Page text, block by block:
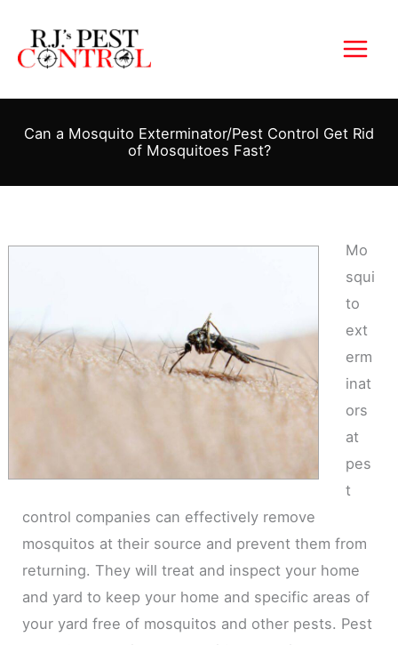
content
Can a Mosquito Exterminator/Pest Control Get Rid
of Mosquitoes Fast?
Mo
squi
to
ext
erm
inat
ors
at
pes
t
control companies can effectively remove
mosquitos at their source and prevent them from
returning. They will treat and inspect your home
and yard to keep your home and specific areas of
your yard free of mosquitos and other pests. Pest